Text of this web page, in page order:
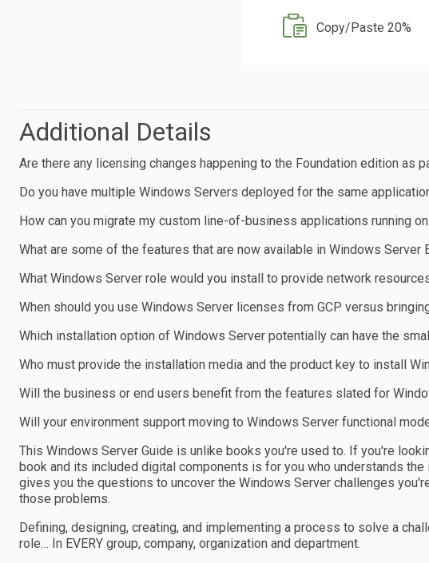
Copy/Paste 20%
Additional Details
Are there any licensing changes happening to the Foundation edition as
Do you have multiple Windows Servers deployed for the same
How can you migrate my custom line-of-business applications running
What are some of the features that are now available in Windows Server
What Windows Server role would you install to provide network
When should you use Windows Server licenses from GCP versus
Which installation option of Windows Server potentially can have the
Who must provide the installation media and the product key to install
Will the business or end users benefit from the features slated for
Will your environment support moving to Windows Server functional
This Windows Server Guide is unlike books you're used to. If you're
book and its included digital components is for you who understands
gives you the questions to uncover the Windows Server challenges
those problems.
Defining, designing, creating, and implementing a process to solve a
role… In EVERY group, company, organization and department.